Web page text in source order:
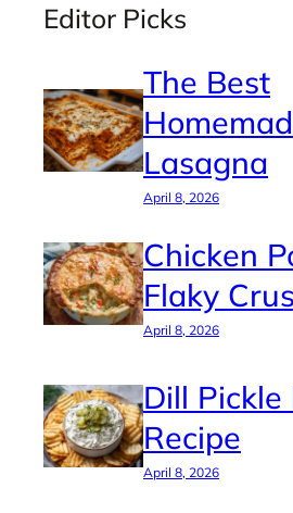
Editor Picks
The Best
Lasagna
April 8, 2026
Chicken
Flaky
April 8, 2026
Dill Pickle
Recipe
April 8, 2026